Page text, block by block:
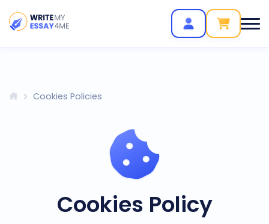
Cookies Policies
Cookies Policy